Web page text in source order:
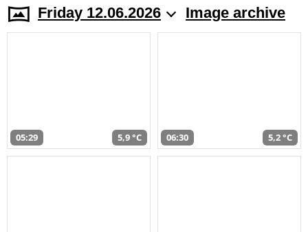
Friday 12.06.2026 Image archive
05:29 5,9 °C 06:30 5,2 °C